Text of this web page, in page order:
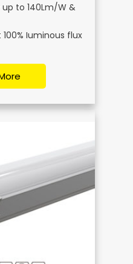
to 140Lm/W &
Iuminous flux